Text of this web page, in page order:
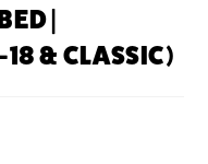
|
& CLASSIC)